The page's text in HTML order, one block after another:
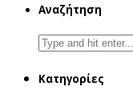
Αναζήτηση
Search
for:
Κατηγορίες